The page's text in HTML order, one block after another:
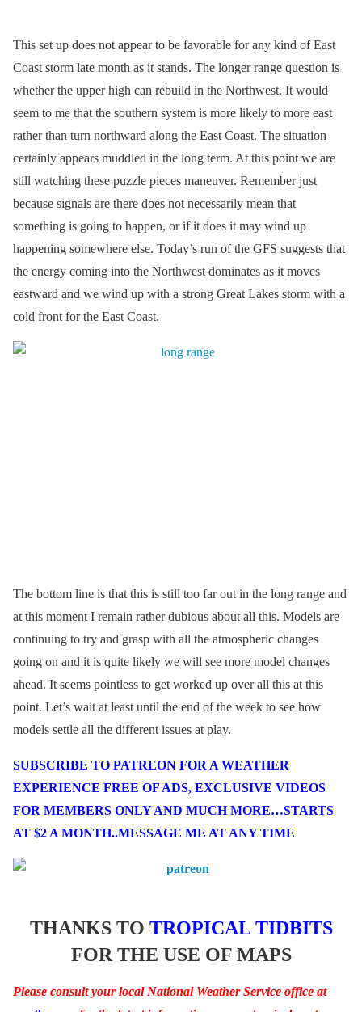
This set up does not appear to be favorable for any kind of East
Coast storm late month as it stands. The longer range question is
whether the upper high can rebuild in the Northwest. It would
seem to me that the southern system is more likely to more east
rather than turn northward along the East Coast. The situation
certainly appears muddled in the long term. At this point we are
still watching these puzzle pieces maneuver. Remember just
because signals are there does not necessarily mean that
something is going to happen, or if it does it may wind up
happening somewhere else. Today’s run of the GFS suggests that
the energy coming into the Northwest dominates as it moves
eastward and we wind up with a strong Great Lakes storm with a
cold front for the East Coast.
The bottom line is that this is still too far out in the long range and
at this moment I remain rather dubious about all this. Models are
continuing to try and grasp with all the atmospheric changes
going on and it is quite likely we will see more model changes
ahead. It seems pointless to get worked up over all this at this
point. Let’s wait at least until the end of the week to see how
models settle all the different issues at play.
SUBSCRIBE TO PATREON FOR A WEATHER
EXPERIENCE FREE OF ADS, EXCLUSIVE VIDEOS
FOR MEMBERS ONLY AND MUCH MORE…STARTS
AT $2 A MONTH..MESSAGE ME AT ANY TIME
THANKS TO TROPICAL TIDBITS
FOR THE USE OF MAPS
Please consult your local National Weather Service office at